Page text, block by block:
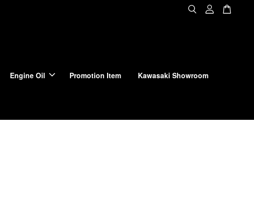
Engine Oil Promotion Item Kawasaki Showroom